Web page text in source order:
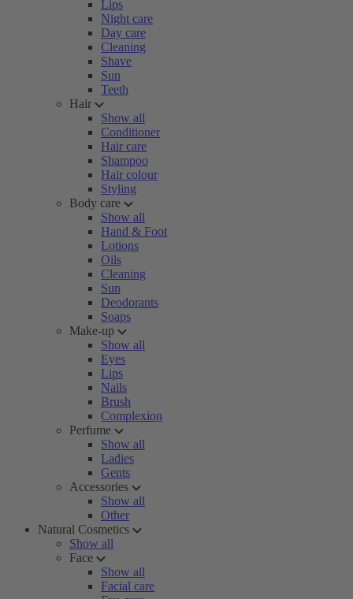
Lips
Night care
Day care
Cleaning
Shave
Sun
Teeth
Hair
Show all
Conditioner
Hair care
Shampoo
Hair colour
Styling
Body care
Show all
Hand & Foot
Lotions
Oils
Cleaning
Sun
Deodorants
Soaps
Make-up
Show all
Eyes
Lips
Nails
Brush
Complexion
Perfume
Show all
Ladies
Gents
Accessories
Show all
Other
Natural Cosmetics
Show all
Face
Show all
Facial care